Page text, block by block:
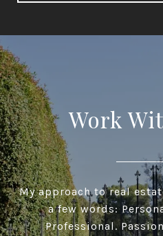
Work
My approach to real
a few words:
Professional.